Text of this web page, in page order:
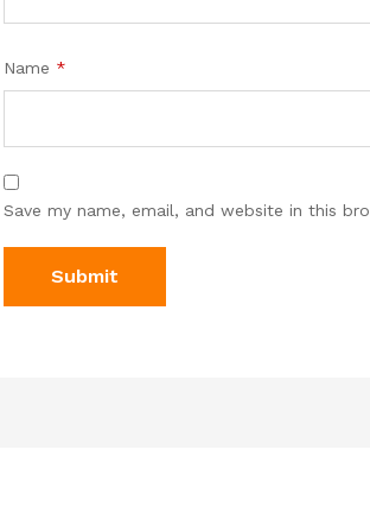
Name *
Save my name, email, and website in this